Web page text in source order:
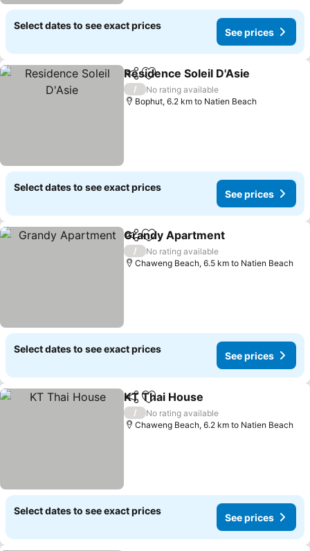
Select dates to see exact prices
See prices
ShareAdd to favorites
Residence Soleil D'Asie
/
No rating available
Bophut, 6.2 km to Natien Beach
Select dates to see exact prices
See prices
ShareAdd to favorites
Grandy Apartment
/
No rating available
Chaweng Beach, 6.5 km to Natien Beach
Select dates to see exact prices
See prices
ShareAdd to favorites
KT Thai House
/
No rating available
Chaweng Beach, 6.2 km to Natien Beach
Select dates to see exact prices
See prices